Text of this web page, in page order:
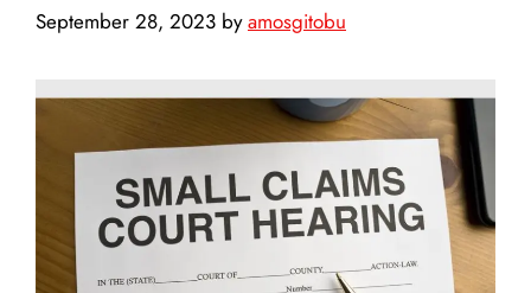
September 28, 2023 byamosgitobu